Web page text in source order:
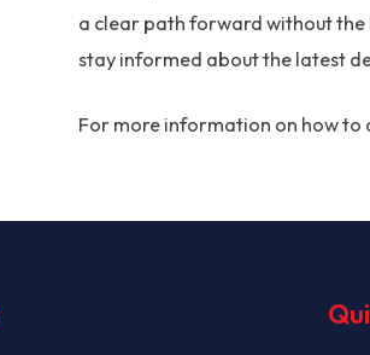
a clear path forward without the
stay informed about the latest
For more information on how to